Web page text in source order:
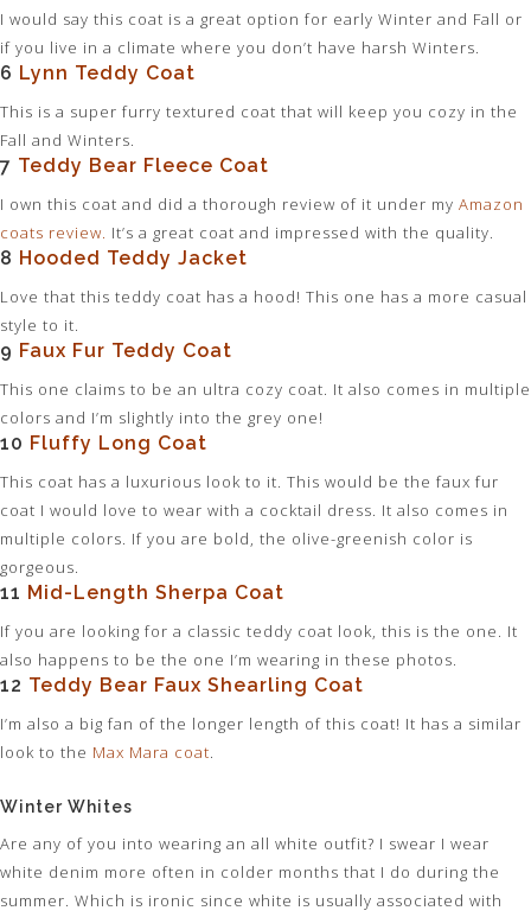
I would say this coat is a great option for early Winter and Fall or
if you live in a climate where you don’t have harsh Winters.
6 Lynn Teddy Coat
This is a super furry textured coat that will keep you cozy in the
Fall and Winters.
7 Teddy Bear Fleece Coat
I own this coat and did a thorough review of it under my Amazon
coats review. It’s a great coat and impressed with the quality.
8 Hooded Teddy Jacket
Love that this teddy coat has a hood! This one has a more casual
style to it.
9 Faux Fur Teddy Coat
This one claims to be an ultra cozy coat. It also comes in multiple
colors and I’m slightly into the grey one!
10 Fluffy Long Coat
This coat has a luxurious look to it. This would be the faux fur
coat I would love to wear with a cocktail dress. It also comes in
multiple colors. If you are bold, the olive-greenish color is
gorgeous.
11 Mid-Length Sherpa Coat
If you are looking for a classic teddy coat look, this is the one. It
also happens to be the one I’m wearing in these photos.
12 Teddy Bear Faux Shearling Coat
I’m also a big fan of the longer length of this coat! It has a similar
look to the Max Mara coat.
Winter Whites
Are any of you into wearing an all white outfit? I swear I wear
white denim more often in colder months that I do during the
summer. Which is ironic since white is usually associated with